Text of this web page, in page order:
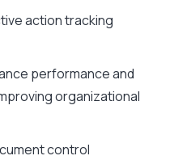
action tracking
performance and
organizational
control